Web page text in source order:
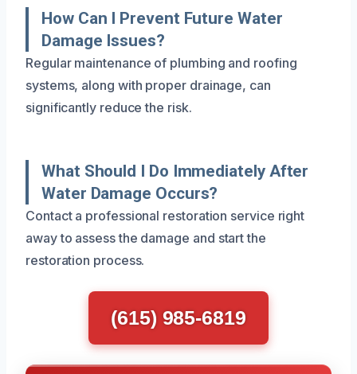
How Can I Prevent Future Water
Damage Issues?
Regular maintenance of plumbing and roofing
systems, along with proper drainage, can
significantly reduce the risk.
What Should I Do Immediately After
Water Damage Occurs?
Contact a professional restoration service right
away to assess the damage and start the
restoration process.
(615) 985-6819